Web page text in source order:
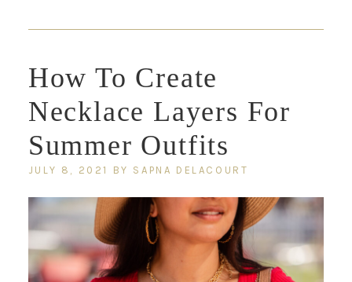
How To Create
Necklace Layers For
Summer Outfits
JULY 8, 2021 BY SAPNA DELACOURT